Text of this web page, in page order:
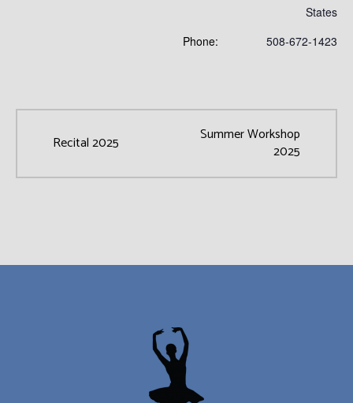
States
Phone:
508-672-1423
Recital 2025
Summer Workshop
2025